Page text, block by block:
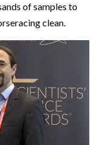
of samples to
clean.